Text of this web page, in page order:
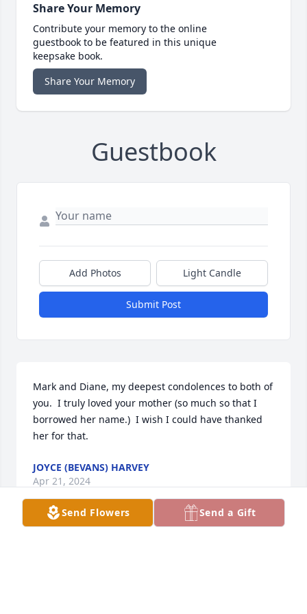
Share Your Memory
Contribute your memory to the online
guestbook to be featured in this unique
keepsake book.
Share Your Memory
Guestbook
Add Photos Light Candle
Submit Post
Mark and Diane, my deepest condolences to both of
you.  I truly loved your mother (so much so that I
borrowed her name.)  I wish I could have thanked
her for that.
JOYCE (BEVANS) HARVEY
Apr 21, 2024
Send Flowers Send a Gift